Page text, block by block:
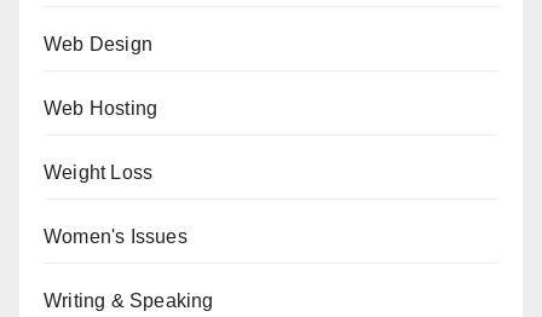
Web Design
Web Hosting
Weight Loss
Women's Issues
Writing & Speaking